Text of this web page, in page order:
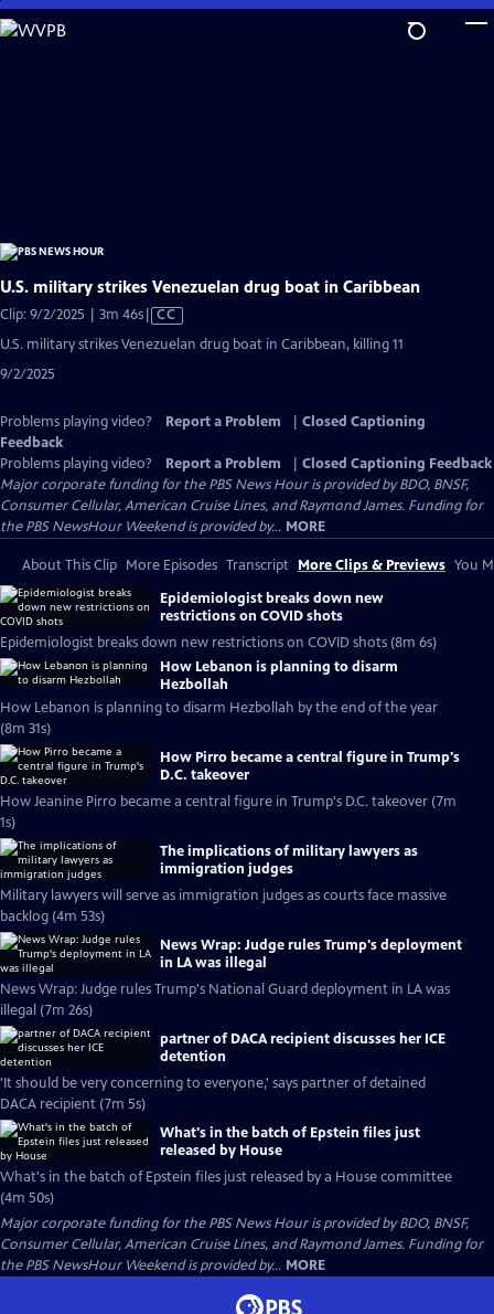
Skip
to
U.S. military strikes Venezuelan drug boat in Caribbean
Clip: 9/2/2025 | 3m 46sVideo
CC
U.S. military strikes Venezuelan drug boat in Caribbean, killing 11
9/2/2025
Problems playing video? Report a Problem
Closed Captioning
Feedback
Problems playing video?
Report a Problem
Closed Captioning Feedback
Major corporate funding for the PBS News Hour is provided by BDO, BNSF,
Consumer Cellular, American Cruise Lines, and Raymond James. Funding for
the PBS NewsHour Weekend is provided by... MORE
About This Clip More Episodes Transcript More Clips & Previews You
Epidemiologist breaks down new
restrictions on COVID shots
Epidemiologist breaks down new restrictions on COVID shots (8m 6s)
How Lebanon is planning to disarm
Hezbollah
How Lebanon is planning to disarm Hezbollah by the end of the year
(8m 31s)
How Pirro became a central figure in Trump's
D.C. takeover
How Jeanine Pirro became a central figure in Trump's D.C. takeover (7m
1s)
The implications of military lawyers as
immigration judges
Military lawyers will serve as immigration judges as courts face massive
backlog (4m 53s)
News Wrap: Judge rules Trump's deployment
in LA was illegal
News Wrap: Judge rules Trump's National Guard deployment in LA was
illegal (7m 26s)
partner of DACA recipient discusses her ICE
detention
'It should be very concerning to everyone,' says partner of detained
DACA recipient (7m 5s)
What's in the batch of Epstein files just
released by House
What's in the batch of Epstein files just released by a House committee
(4m 50s)
Major corporate funding for the PBS News Hour is provided by BDO, BNSF,
Consumer Cellular, American Cruise Lines, and Raymond James. Funding for
the PBS NewsHour Weekend is provided by... MORE